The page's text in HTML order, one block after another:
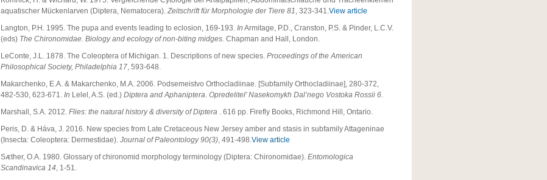
aquatischer Mückenlarven (Diptera, Nematocera). Zeitschrift für Morphologie der Tiere 81, 323-341.View article
Langton, P.H. 1995. The pupa and events leading to eclosion, 169-193. In Armitage, P.D., Cranston, P.S. & Pinder, L.C.V.
(eds) The Chironomidae. Biology and ecology of non-biting midges. Chapman and Hall, London.
LeConte, J.L. 1878. The Coleoptera of Michigan. 1. Descriptions of new species. Proceedings of the American
Philosophical Society, Philadelphia 17, 593-648.
Makarchenko, E.A. & Makarchenko, M.A. 2006. Podsemeistvo Orthocladiinae. [Subfamily Orthocladiinae], 280-372,
482-530, 623-671. In Lelel, A.S. (ed.) Diptera and Aphaniptera. Opredelitel’ Nasekomykh Dal’nego Vostoka Rossii 6.
Marshall, S.A. 2012. Flies: the natural history & diversity of Diptera . 616 pp. Firefly Books, Richmond Hill, Ontario.
Peris, D. & Háva, J. 2016. New species from Late Cretaceous New Jersey amber and stasis in subfamily Attageninae
(Insecta: Coleoptera: Dermestidae). Journal of Paleontology 90(3), 491-498.View article
Sᴁther, O.A. 1980. Glossary of chironomid morphology terminology (Diptera: Chironomidae). Entomologica
Scandinavica 14, 1-51.